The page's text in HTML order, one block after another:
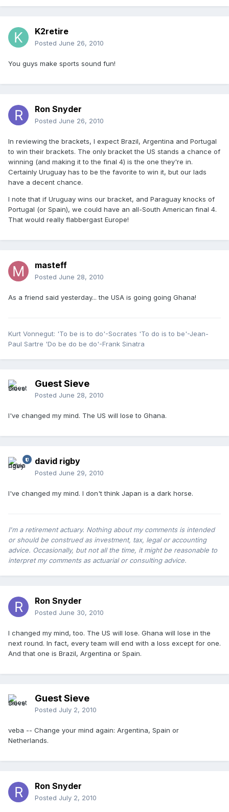
K2retire
Posted June 26, 2010
You guys make sports sound fun!
Ron Snyder
Posted June 26, 2010
In reviewing the brackets, I expect Brazil, Argentina and Portugal
to win their brackets. The only bracket the US stands a chance of
winning (and making it to the final 4) is the one they're in.
Certainly Uruguay has to be the favorite to win it, but our lads
have a decent chance.
I note that if Uruguay wins our bracket, and Paraguay knocks of
Portugal (or Spain), we could have an all-South American final 4.
That would really flabbergast Europe!
masteff
Posted June 28, 2010
As a friend said yesterday... the USA is going going Ghana!
Kurt Vonnegut: 'To be is to do'-Socrates 'To do is to be'-Jean-
Paul Sartre 'Do be do be do'-Frank Sinatra
Guest Sieve
Posted June 28, 2010
I've changed my mind. The US will lose to Ghana.
david rigby
Posted June 29, 2010
I've changed my mind. I don't think Japan is a dark horse.
I'm a retirement actuary. Nothing about my comments is intended
or should be construed as investment, tax, legal or accounting
advice. Occasionally, but not all the time, it might be reasonable to
interpret my comments as actuarial or consulting advice.
Ron Snyder
Posted June 30, 2010
I changed my mind, too. The US will lose. Ghana will lose in the
next round. In fact, every team will end with a loss except for one.
And that one is Brazil, Argentina or Spain.
Guest Sieve
Posted July 2, 2010
veba -- Change your mind again: Argentina, Spain or
Netherlands.
Ron Snyder
Posted July 2, 2010